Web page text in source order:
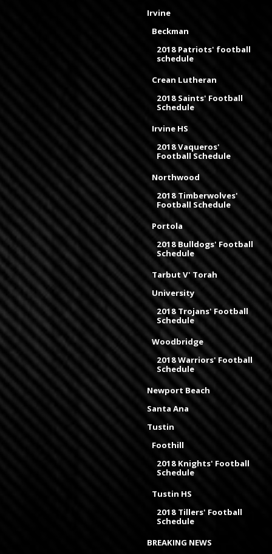
Irvine
Beckman
2018 Patriots' football
schedule
Crean Lutheran
2018 Saints' Football
Schedule
Irvine HS
2018 Vaqueros'
Football Schedule
Northwood
2018 Timberwolves'
Football Schedule
Portola
2018 Bulldogs' Football
Schedule
Tarbut V' Torah
University
2018 Trojans' Football
Schedule
Woodbridge
2018 Warriors' Football
Schedule
Newport Beach
Santa Ana
Tustin
Foothill
2018 Knights' Football
Schedule
Tustin HS
2018 Tillers' Football
Schedule
BREAKING NEWS